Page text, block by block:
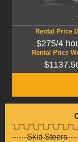
Rental Price
$275/4
Rental Price
Skid Steers